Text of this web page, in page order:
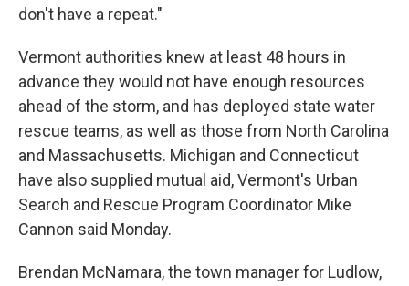
don't have a repeat."
Vermont authorities knew at least 48 hours in
advance they would not have enough resources
ahead of the storm, and has deployed state water
rescue teams, as well as those from North Carolina
and Massachusetts. Michigan and Connecticut
have also supplied mutual aid, Vermont's Urban
Search and Rescue Program Coordinator Mike
Cannon said Monday.
Brendan McNamara, the town manager for Ludlow,